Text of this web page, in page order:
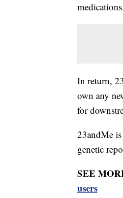
In return,
own any
for
23andMe
genetic
SEE
users